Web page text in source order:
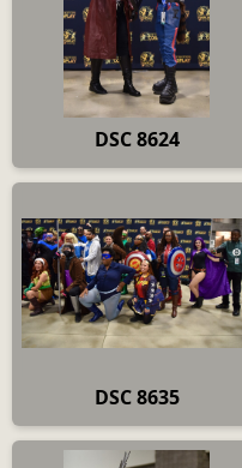
DSC 8624
DSC 8635